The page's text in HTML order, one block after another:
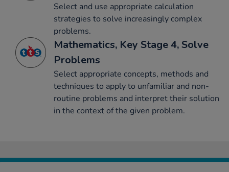
Select and use appropriate calculation
strategies to solve increasingly complex
problems.
Mathematics, Key Stage 4, Solve
Problems
Select appropriate concepts, methods and
techniques to apply to unfamiliar and non-
routine problems and interpret their solution
in the context of the given problem.